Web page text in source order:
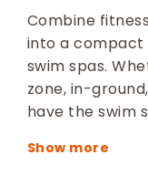
Combine
into a compact
swim spas.
zone, in-
have the swim